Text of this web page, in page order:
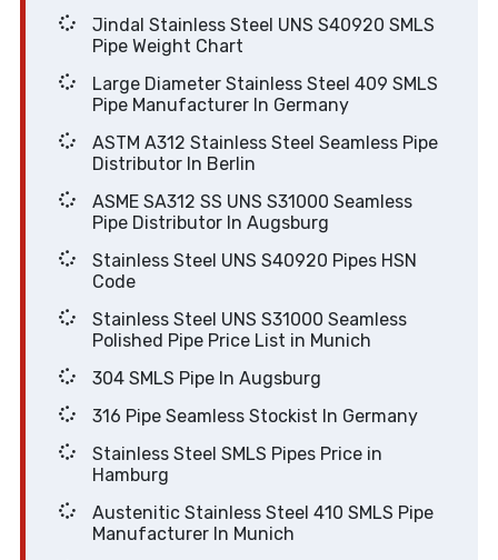
Jindal Stainless Steel UNS S40920 SMLS
Pipe Weight Chart
Large Diameter Stainless Steel 409 SMLS
Pipe Manufacturer In Germany
ASTM A312 Stainless Steel Seamless Pipe
Distributor In Berlin
ASME SA312 SS UNS S31000 Seamless
Pipe Distributor In Augsburg
Stainless Steel UNS S40920 Pipes HSN
Code
Stainless Steel UNS S31000 Seamless
Polished Pipe Price List in Munich
304 SMLS Pipe In Augsburg
316 Pipe Seamless Stockist In Germany
Stainless Steel SMLS Pipes Price in
Hamburg
Austenitic Stainless Steel 410 SMLS Pipe
Manufacturer In Munich